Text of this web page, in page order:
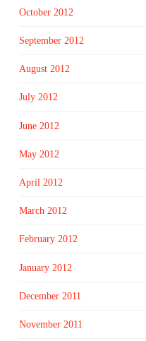
October 2012
September 2012
August 2012
July 2012
June 2012
May 2012
April 2012
March 2012
February 2012
January 2012
December 2011
November 2011